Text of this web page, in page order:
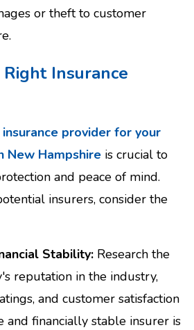
or theft to customer
Insurance
provider for your
New Hampshire is crucial to
and peace of mind.
insurers, consider the
Stability: Research the
reputation in the industry,
and customer satisfaction
and financially stable insurer is